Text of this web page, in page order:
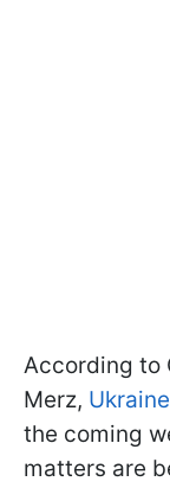
According to
Merz,
the coming
matters are